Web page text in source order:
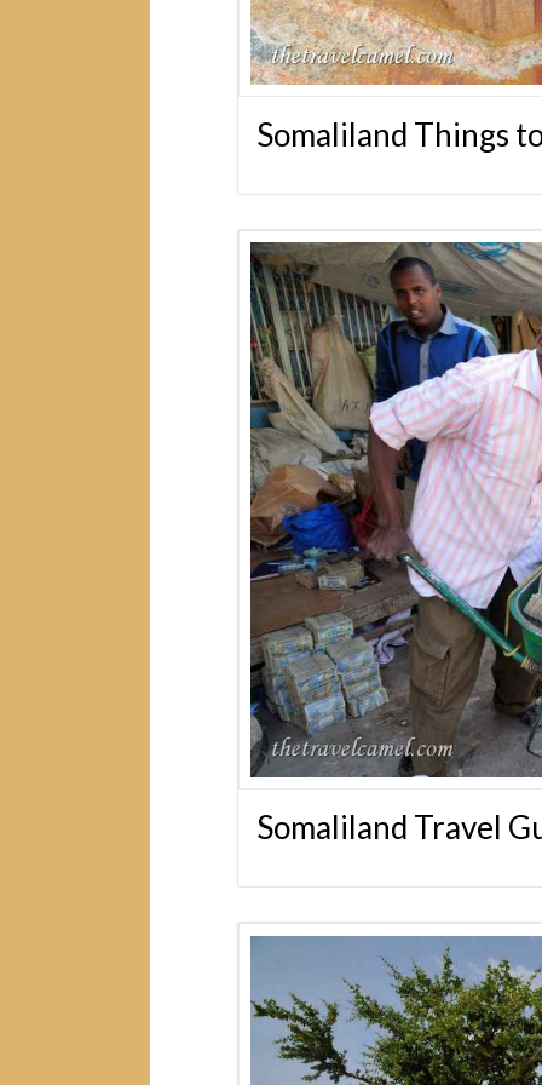
Somaliland Things
Somaliland Travel